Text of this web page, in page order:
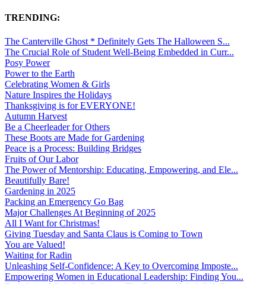
TRENDING:
The Canterville Ghost * Definitely Gets The Halloween S...
The Crucial Role of Student Well-Being Embedded in Curr...
Posy Power
Power to the Earth
Celebrating Women & Girls
Nature Inspires the Holidays
Thanksgiving is for EVERYONE!
Autumn Harvest
Be a Cheerleader for Others
These Boots are Made for Gardening
Peace is a Process: Building Bridges
Fruits of Our Labor
The Power of Mentorship: Educating, Empowering, and Ele...
Beautifully Bare!
Gardening in 2025
Packing an Emergency Go Bag
Major Challenges At Beginning of 2025
All I Want for Christmas!
Giving Tuesday and Santa Claus is Coming to Town
You are Valued!
Waiting for Radin
Unleashing Self-Confidence: A Key to Overcoming Imposte...
Empowering Women in Educational Leadership: Finding You...